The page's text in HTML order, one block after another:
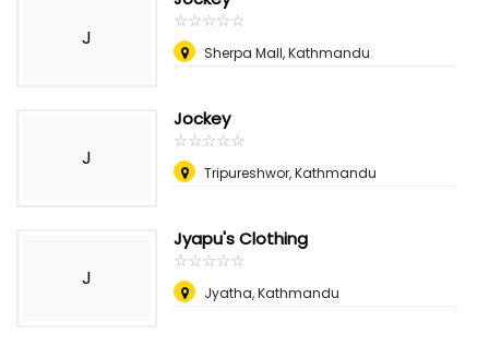
J
☆☆☆☆☆
★★★★★
Sherpa Mall, Kathmandu
J
Jockey
☆☆☆☆☆
★★★★★
Tripureshwor, Kathmandu
J
Jyapu's Clothing
☆☆☆☆☆
★★★★★
Jyatha, Kathmandu